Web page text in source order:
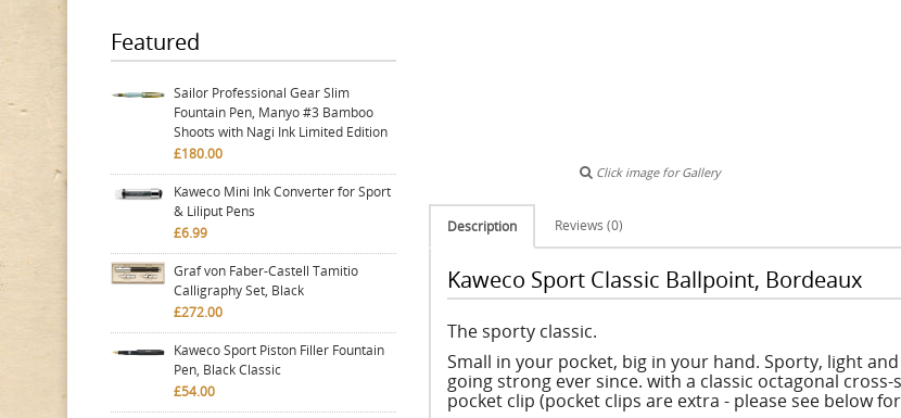
Featured
Sailor Professional Gear Slim
Fountain Pen, Manyo #3 Bamboo
Shoots with Nagi Ink Limited Edition
£180.00
Kaweco Mini Ink Converter for Sport
& Liliput Pens
£6.99
Graf von Faber-Castell Tamitio
Calligraphy Set, Black
£272.00
Kaweco Sport Piston Filler Fountain
Pen, Black Classic
£54.00
Click image for Gallery
Description Reviews (0)
Kaweco Sport Classic Ballpoint, Bordeaux
The sporty classic.
Small in your pocket, big in your hand. Sporty, light
going strong ever since. with a classic octagonal
pocket clip (pocket clips are extra - please see below